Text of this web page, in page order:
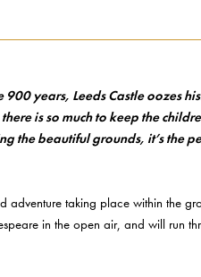
years, Leeds Castle oozes
is so much to keep the
beautiful grounds, it’s the
taking place within the
in the open air, and will run